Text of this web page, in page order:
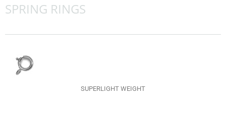
SPRING RINGS
SUPERLIGHT WEIGHT